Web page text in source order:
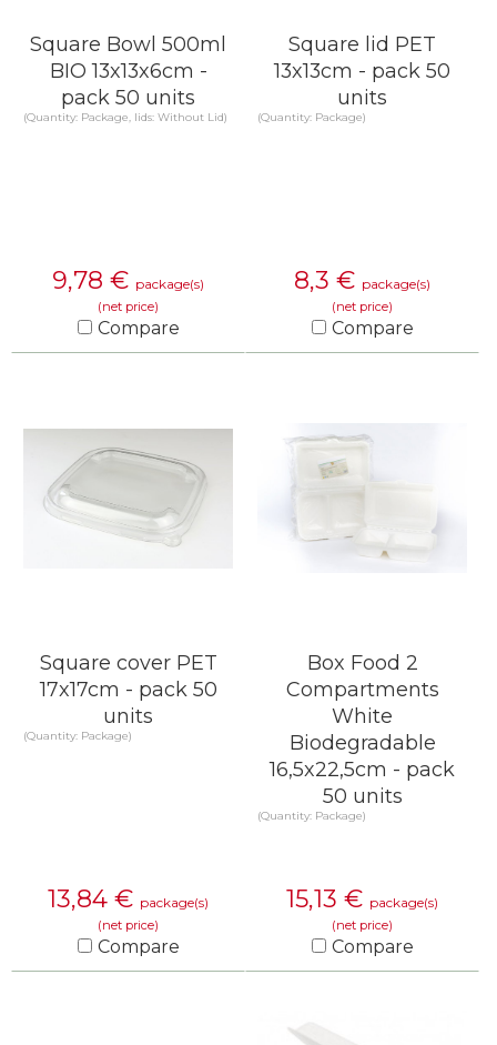
Square Bowl 500ml
BIO 13x13x6cm -
pack 50 units
(Quantity: Package, lids: Without Lid)
9,78 € package(s)
(net price)
Compare
Square lid PET
13x13cm - pack 50
units
(Quantity: Package)
8,3 € package(s)
(net price)
Compare
Square cover PET
17x17cm - pack 50
units
(Quantity: Package)
13,84 € package(s)
(net price)
Compare
Box Food 2
Compartments
White
Biodegradable
16,5x22,5cm - pack
50 units
(Quantity: Package)
15,13 € package(s)
(net price)
Compare